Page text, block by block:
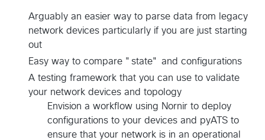
Arguably an easier way to parse data from legacy
network devices particularly if you are just starting
out
Easy way to compare "state" and configurations
A testing framework that you can use to validate
your network devices and topology
Envision a workflow using Nornir to deploy
configurations to your devices and pyATS to
ensure that your network is in an operational